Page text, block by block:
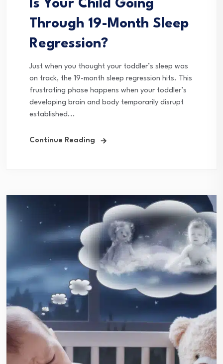
Is Your Child Going
Through 19-Month Sleep
Regression?
Just when you thought your toddler’s sleep was
on track, the 19-month sleep regression hits. This
frustrating phase happens when your toddler’s
developing brain and body temporarily disrupt
established...
Continue Reading